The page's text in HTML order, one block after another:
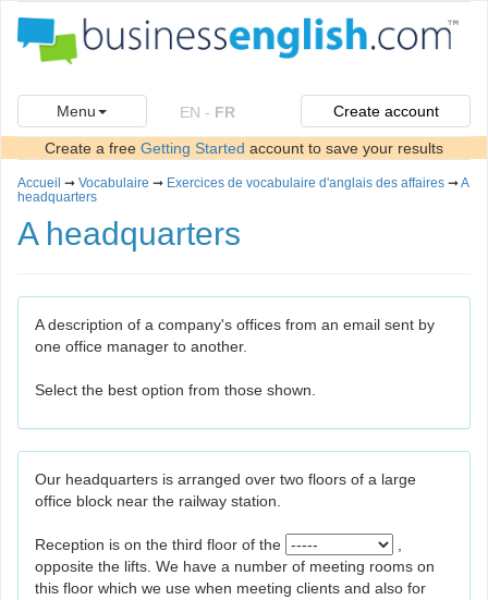
Menu EN - FR Create account
Create a free Getting Started account to save your results
Accueil ➞ Vocabulaire ➞ Exercices de vocabulaire d'anglais des affaires ➞A
headquarters
A headquarters
A description of a company's offices from an email sent by
one office manager to another.
Select the best option from those shown.
Our headquarters is arranged over two floors of a large
office block near the railway station.
Reception is on the third floor of the
opposite the lifts. We have a number of meeting rooms on
this floor which we use when meeting clients and also for